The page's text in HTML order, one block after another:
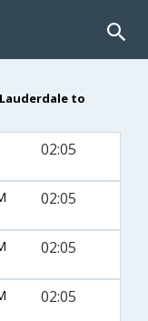
to
02:05
02:05
02:05
02:05